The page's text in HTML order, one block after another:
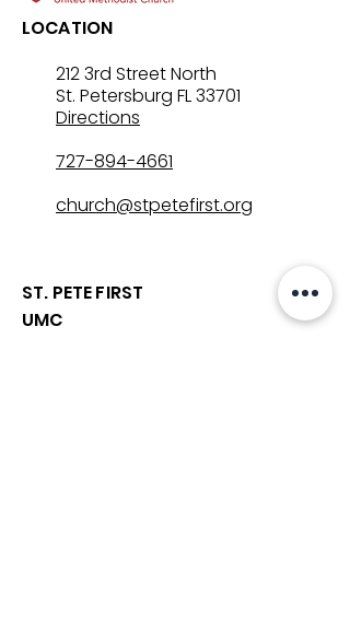
LOCATION
212 3rd Street North
St. Petersburg FL 33701
Directions
727-894-4661
church@stpetefirst.org
ST. PETE FIRST
UMC